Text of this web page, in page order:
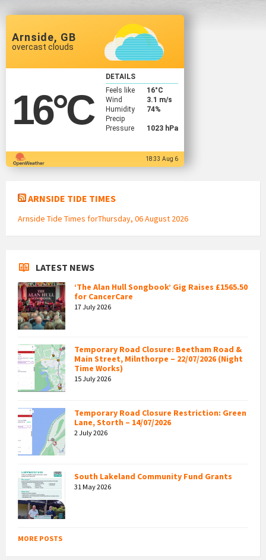
Arnside, GB
overcast clouds
16°C
DETAILS
Feels like
16°C
Wind
3.1 m/s
Humidity
74%
Precip
Pressure
1023 hPa
18:33 Aug 6
ARNSIDE TIDE TIMES
Arnside Tide Times forThursday, 06 August 2026
LATEST NEWS
‘The Alan Hull Songbook’ Gig Raises £1565.50
for CancerCare
17 July 2026
Temporary Road Closure: Beetham Road &
Main Street, Milnthorpe – 22/07/2026 (Night
Time Works)
15 July 2026
Temporary Road Closure Restriction: Green
Lane, Storth – 14/07/2026
2 July 2026
South Lakeland Community Fund Grants
31 May 2026
MORE POSTS